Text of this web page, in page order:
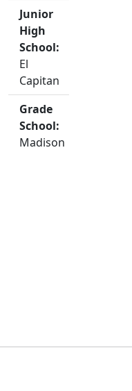
Junior
High
School:
El
Capitan
Grade
School:
Madison